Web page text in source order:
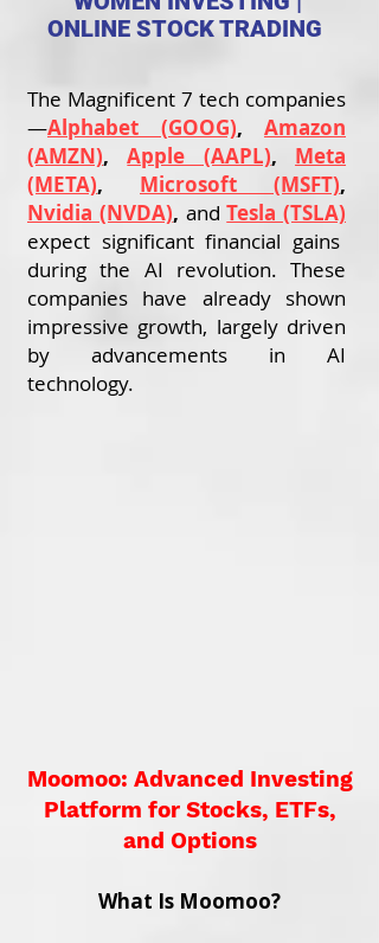
ONLINE STOCK TRADING
The Magnificent 7 tech companies
—Alphabet (GOOG), Amazon
(AMZN),Apple (AAPL), Meta
(META), Microsoft (MSFT),
Nvidia (NVDA), and Tesla (TSLA)
expect significant financial gains
during the AI revolution. These
companies have already shown
impressive growth, largely driven
by advancements in AI
technology.
Moomoo: Advanced Investing
Platform for Stocks, ETFs,
and Options
What Is Moomoo?